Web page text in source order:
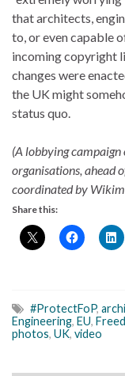
that architects,
to, or even capable
incoming copyright
changes were
the UK might
status quo.
(A lobbying
organisations, ahead
coordinated by
Share this:
#ProtectFoP,
Engineering, EU,
photos, UK, video